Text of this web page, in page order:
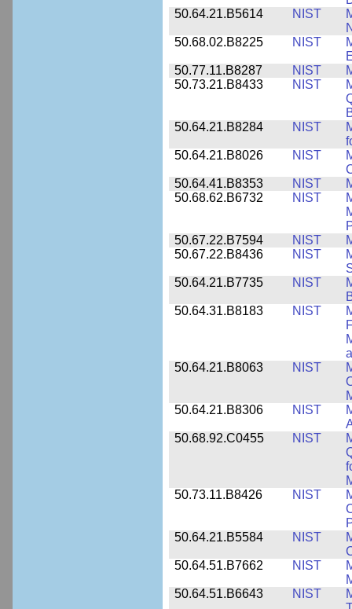
50.64.21.B5614
NIST
50.68.02.B8225
NIST
50.77.11.B8287
NIST
50.73.21.B8433
NIST
50.64.21.B8284
NIST
50.64.21.B8026
NIST
50.64.41.B8353
NIST
50.68.62.B6732
NIST
50.67.22.B7594
NIST
50.67.22.B8436
NIST
50.64.21.B7735
NIST
50.64.31.B8183
NIST
50.64.21.B8063
NIST
50.64.21.B8306
NIST
50.68.92.C0455
NIST
50.73.11.B8426
NIST
50.64.21.B5584
NIST
50.64.51.B7662
NIST
50.64.51.B6643
NIST